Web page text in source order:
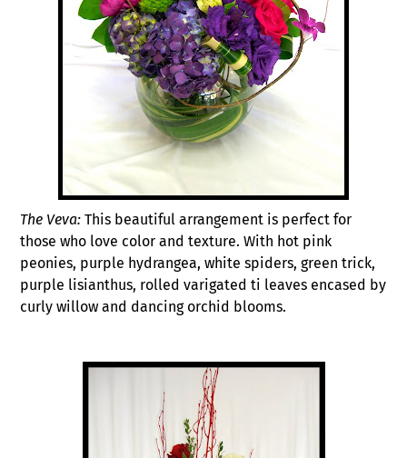
The Veva: This beautiful arrangement is perfect for
those who love color and texture. With hot pink
peonies, purple hydrangea, white spiders, green trick,
purple lisianthus, rolled varigated ti leaves encased by
curly willow and dancing orchid blooms.